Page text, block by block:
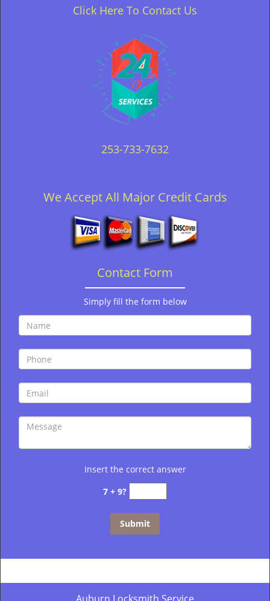
Click Here To Contact Us
253-733-7632
We Accept All Major Credit Cards
Contact Form
Simply fill the form below
Insert the correct answer
7 + 9?